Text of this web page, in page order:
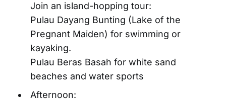
Join an island-hopping tour:
Pulau Dayang Bunting (Lake of the
Pregnant Maiden) for swimming or
kayaking.
Pulau Beras Basah for white sand
beaches and water sports
Afternoon: